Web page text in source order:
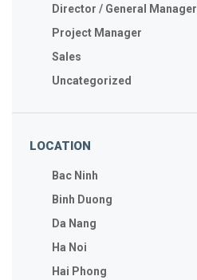
Director / General Manager
Project Manager
Sales
Uncategorized
LOCATION
Bac Ninh
Binh Duong
Da Nang
Ha Noi
Hai Phong